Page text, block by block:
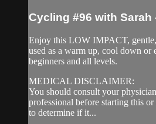
Cycling #96 with Sarah
Enjoy this LOW IMPACT,
used as a warm up, cool down or
beginners and all levels.
MEDICAL DISCLAIMER:
You should consult your
professional before starting this
to determine if it...